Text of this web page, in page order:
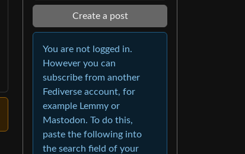
Create a post
You are not logged in.
However you can
subscribe from another
Fediverse account, for
example Lemmy or
Mastodon. To do this,
paste the following into
the search field of your